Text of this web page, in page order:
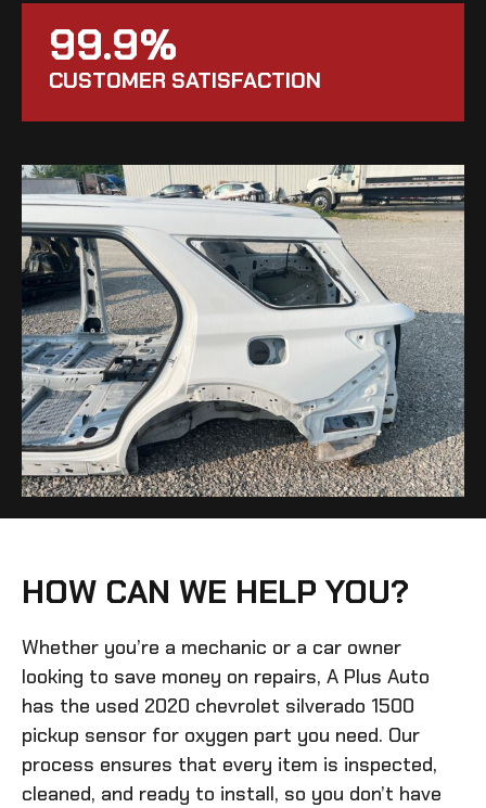
99.9%
CUSTOMER SATISFACTION
HOW CAN WE HELP YOU?
Whether you’re a mechanic or a car owner
looking to save money on repairs, A Plus Auto
has the used 2020 chevrolet silverado 1500
pickup sensor for oxygen part you need. Our
process ensures that every item is inspected,
cleaned, and ready to install, so you don’t have